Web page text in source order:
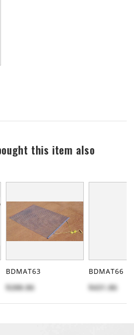
this item also
BDMAT63
$288.86
BDMAT66
$431.86